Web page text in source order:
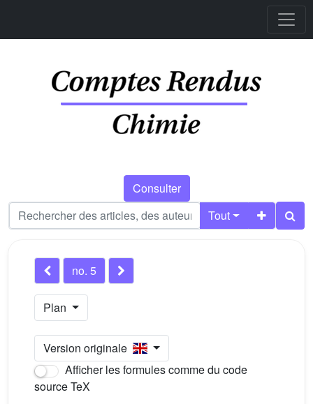
Consulter
Tout
no. 5
Plan
Version originale
Afficher les formules comme du code
source TeX